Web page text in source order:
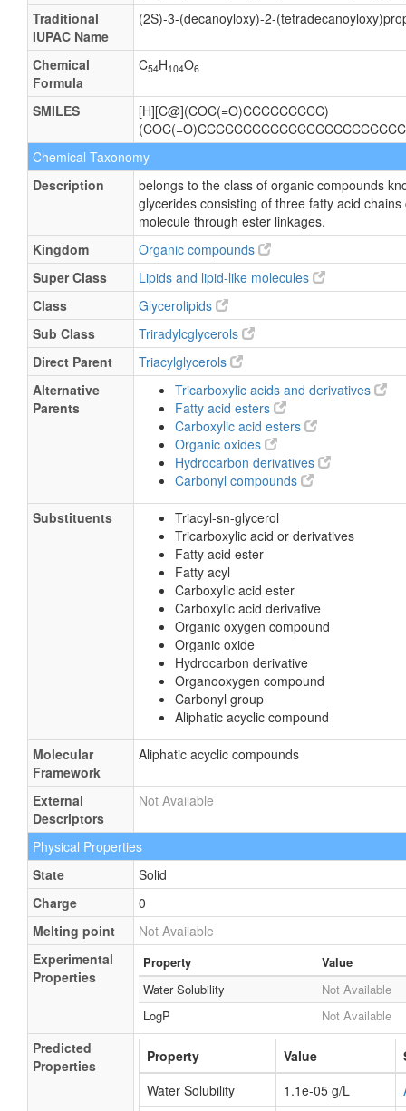
Traditional
IUPAC Name
(2S)-3-(decanoyloxy)-2-
Chemical
Formula
C54H104O6
SMILES
[H][C@](COC(=O)CCCCCCCCC)
Chemical Taxonomy
Description
belongs to the class of organic compounds
glycerides consisting of three fatty acid
molecule through ester linkages.
Kingdom
Organic compounds
Super Class
Lipids and lipid-like molecules
Class
Glycerolipids
Sub Class
Triradylcglycerols
Direct Parent
Triacylglycerols
Alternative
Parents
Tricarboxylic acids and derivatives
Fatty acid esters
Carboxylic acid esters
Organic oxides
Hydrocarbon derivatives
Carbonyl compounds
Substituents
Triacyl-sn-glycerol
Tricarboxylic acid or derivatives
Fatty acid ester
Fatty acyl
Carboxylic acid ester
Carboxylic acid derivative
Organic oxygen compound
Organic oxide
Hydrocarbon derivative
Organooxygen compound
Carbonyl group
Aliphatic acyclic compound
Molecular
Framework
Aliphatic acyclic compounds
External
Descriptors
Not Available
Physical Properties
State
Solid
Charge
0
Melting point
Not Available
Experimental
Properties
Property
Value
Water Solubility
Not Available
LogP
Not Available
Predicted
Properties
Property Value
Water Solubility
1.1e-05 g/L